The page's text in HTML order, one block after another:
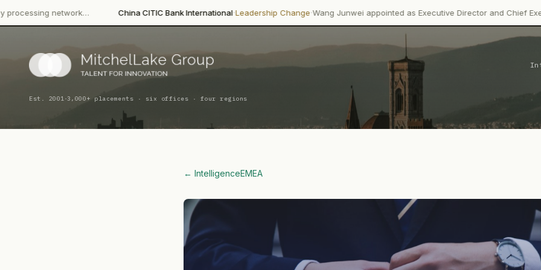
China CITIC Bank International·Leadership Change·Wang Junwei appointed as Executive Director and Chief Executive…
Est. 2001·3,000+ placements · six offices · four regions
← IntelligenceEMEA